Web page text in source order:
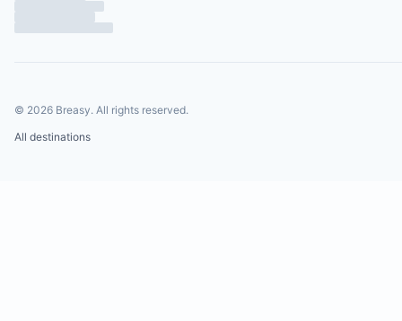
© 2026 Breasy. All rights reserved.
All destinations